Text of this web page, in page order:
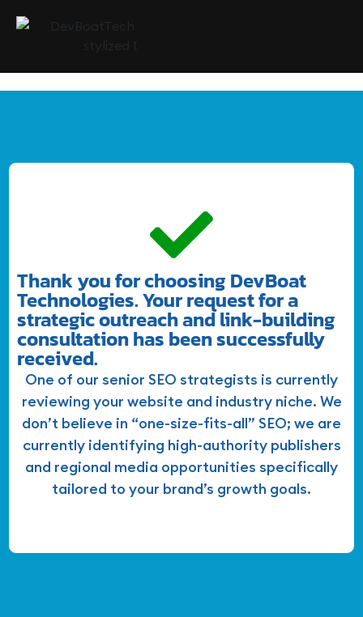
Thank you for choosing DevBoat
Technologies. Your request for a
strategic outreach and link-building
consultation has been successfully
received.
One of our senior SEO strategists is currently
reviewing your website and industry niche. We
don’t believe in “one-size-fits-all” SEO; we are
currently identifying high-authority publishers
and regional media opportunities specifically
tailored to your brand’s growth goals.